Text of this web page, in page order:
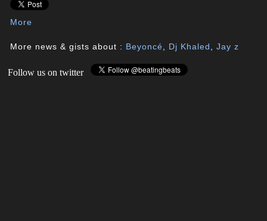
More
More news & gists about : Beyoncé Dj Khaled ,Jay z
Follow us on twitter